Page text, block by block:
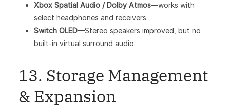
Xbox Spatial Audio / Dolby Atmos—works with
select headphones and receivers.
Switch OLED—Stereo speakers improved, but no
built-in virtual surround audio.
13. Storage Management
& Expansion